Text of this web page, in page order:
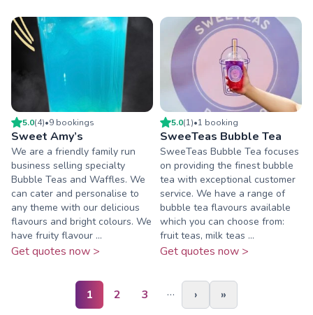
5.0(4)•9 bookings
Sweet Amy’s
We are a friendly family run
business selling specialty
Bubble Teas and Waffles. We
can cater and personalise to
any theme with our delicious
flavours and bright colours. We
have fruity flavour ...
Get quotes now >
5.0(1)•1 booking
SweeTeas Bubble Tea
SweeTeas Bubble Tea focuses
on providing the finest bubble
tea with exceptional customer
service. We have a range of
bubble tea flavours available
which you can choose from:
fruit teas, milk teas ...
Get quotes now >
1 2 3 … › »